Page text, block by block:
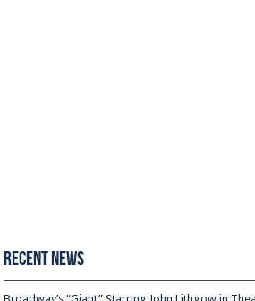
Recent News